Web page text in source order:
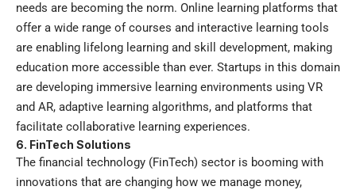
needs are becoming the norm. Online learning platforms that
offer a wide range of courses and interactive learning tools
are enabling lifelong learning and skill development, making
education more accessible than ever. Startups in this domain
are developing immersive learning environments using VR
and AR, adaptive learning algorithms, and platforms that
facilitate collaborative learning experiences.
6. FinTech Solutions
The financial technology (FinTech) sector is booming with
innovations that are changing how we manage money,